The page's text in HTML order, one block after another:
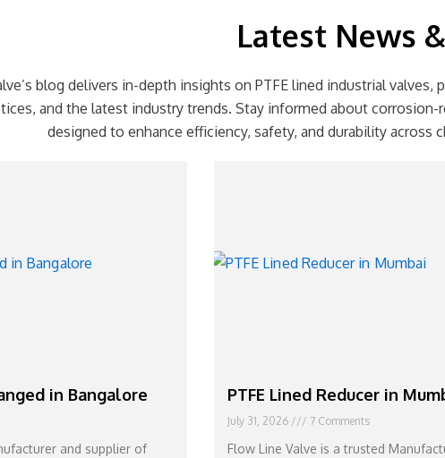
Latest News
blog delivers in-depth insights on PTFE lined industrial
and the latest industry trends. Stay informed about
designed to enhance efficiency, safety, and durability across
in Bangalore
and supplier of
PTFE Lined Reducer in
July 31, 2026 7 Comments
Flow Line Valve is a trusted